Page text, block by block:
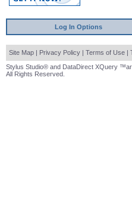
Log In Options
Site Map | Privacy Policy | Terms of Use |
Stylus Studio® and DataDirect XQuery
All Rights Reserved.